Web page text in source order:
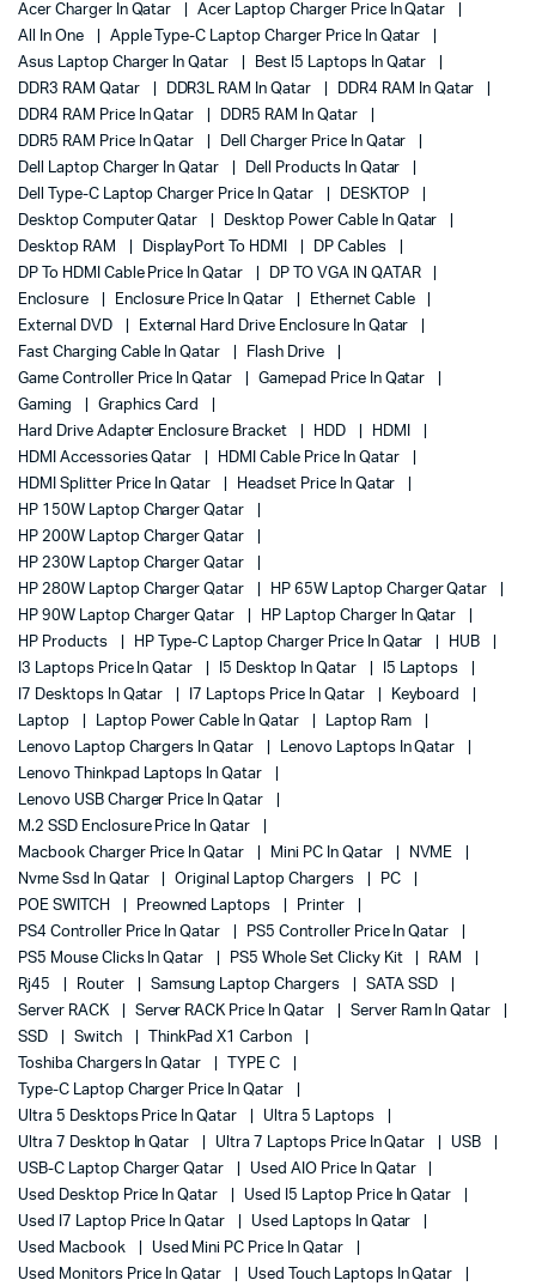
Acer Charger In Qatar
Acer Laptop Charger Price In Qatar
All In One
Apple Type-C Laptop Charger Price In Qatar
Asus Laptop Charger In Qatar
Best I5 Laptops In Qatar
DDR3 RAM Qatar
DDR3L RAM In Qatar
DDR4 RAM In Qatar
DDR4 RAM Price In Qatar
DDR5 RAM In Qatar
DDR5 RAM Price In Qatar
Dell Charger Price In Qatar
Dell Laptop Charger In Qatar
Dell Products In Qatar
Dell Type-C Laptop Charger Price In Qatar
DESKTOP
Desktop Computer Qatar
Desktop Power Cable In Qatar
Desktop RAM
DisplayPort To HDMI
DP Cables
DP To HDMI Cable Price In Qatar
DP TO VGA IN QATAR
Enclosure
Enclosure Price In Qatar
Ethernet Cable
External DVD
External Hard Drive Enclosure In Qatar
Fast Charging Cable In Qatar
Flash Drive
Game Controller Price In Qatar
Gamepad Price In Qatar
Gaming
Graphics Card
Hard Drive Adapter Enclosure Bracket
HDD
HDMI
HDMI Accessories Qatar
HDMI Cable Price In Qatar
HDMI Splitter Price In Qatar
Headset Price In Qatar
HP 150W Laptop Charger Qatar
HP 200W Laptop Charger Qatar
HP 230W Laptop Charger Qatar
HP 280W Laptop Charger Qatar
HP 65W Laptop Charger Qatar
HP 90W Laptop Charger Qatar
HP Laptop Charger In Qatar
HP Products
HP Type-C Laptop Charger Price In Qatar
HUB
I3 Laptops Price In Qatar
I5 Desktop In Qatar
I5 Laptops
I7 Desktops In Qatar
I7 Laptops Price In Qatar
Keyboard
Laptop
Laptop Power Cable In Qatar
Laptop Ram
Lenovo Laptop Chargers In Qatar
Lenovo Laptops In Qatar
Lenovo Thinkpad Laptops In Qatar
Lenovo USB Charger Price In Qatar
M.2 SSD Enclosure Price In Qatar
Macbook Charger Price In Qatar
Mini PC In Qatar
NVME
Nvme Ssd In Qatar
Original Laptop Chargers
PC
POE SWITCH
Preowned Laptops
Printer
PS4 Controller Price In Qatar
PS5 Controller Price In Qatar
PS5 Mouse Clicks In Qatar
PS5 Whole Set Clicky Kit
RAM
Rj45
Router Samsung Laptop Chargers
SATA SSD
Server RACK
Server RACK Price In Qatar
Server Ram In Qatar
SSD
Switch
ThinkPad X1 Carbon
Toshiba Chargers In Qatar
TYPE C
Type-C Laptop Charger Price In Qatar
Ultra 5 Desktops Price In Qatar
Ultra 5 Laptops
Ultra 7 Desktop In Qatar
Ultra 7 Laptops Price In Qatar
USB
USB-C Laptop Charger Qatar
Used AIO Price In Qatar
Used Desktop Price In Qatar
Used I5 Laptop Price In Qatar
Used I7 Laptop Price In Qatar
Used Laptops In Qatar
Used Macbook
Used Mini PC Price In Qatar
Used Monitors Price In Qatar
Used Touch Laptops In Qatar